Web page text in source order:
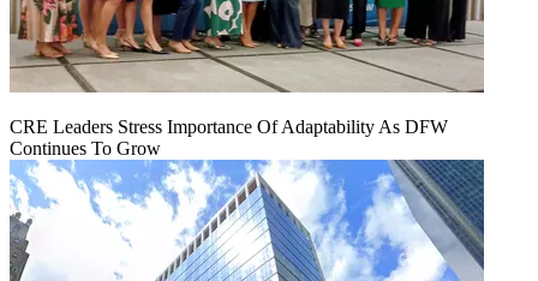
CRE Leaders Stress Importance Of Adaptability As DFW
Continues To Grow